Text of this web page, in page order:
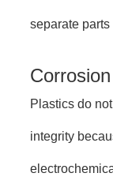
separate
Plastics do
integrity